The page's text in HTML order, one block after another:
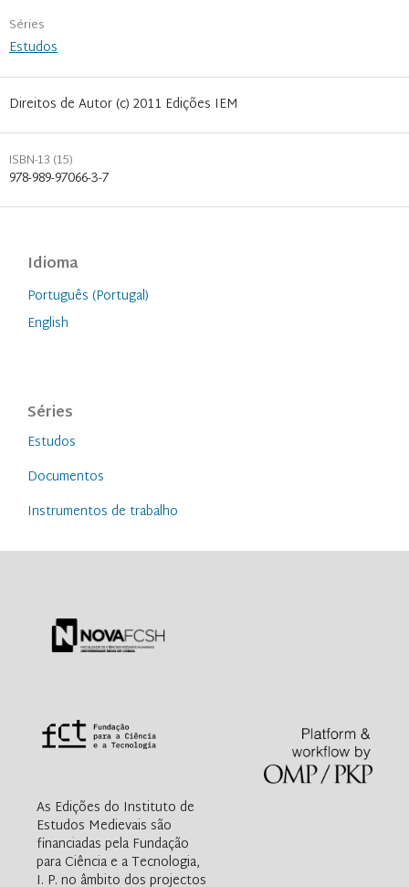
Séries
Estudos
Direitos de Autor (c) 2011 Edições IEM
ISBN-13 (15)
978-989-97066-3-7
Idioma
Português (Portugal)
English
Séries
Estudos
Documentos
Instrumentos de trabalho
As Edições do Instituto de
Estudos Medievais são
financiadas pela Fundação
para Ciência e a Tecnologia,
I. P. no âmbito dos projectos